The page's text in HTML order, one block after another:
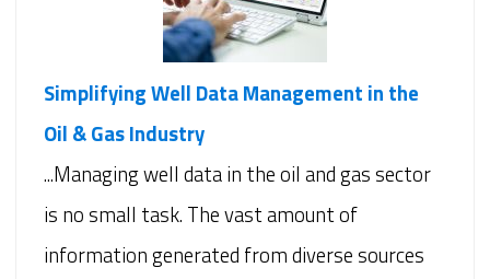
Simplifying Well Data Management in the
Oil & Gas Industry
...Managing well data in the oil and gas sector
is no small task. The vast amount of
information generated from diverse sources